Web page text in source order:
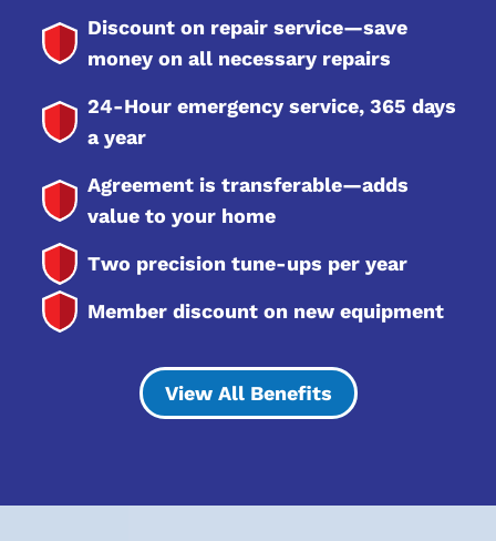
Discount on repair service—save
money on all necessary repairs
24-Hour emergency service, 365 days
a year
Agreement is transferable—adds
value to your home
Two precision tune-ups per year
Member discount on new equipment
View All Benefits